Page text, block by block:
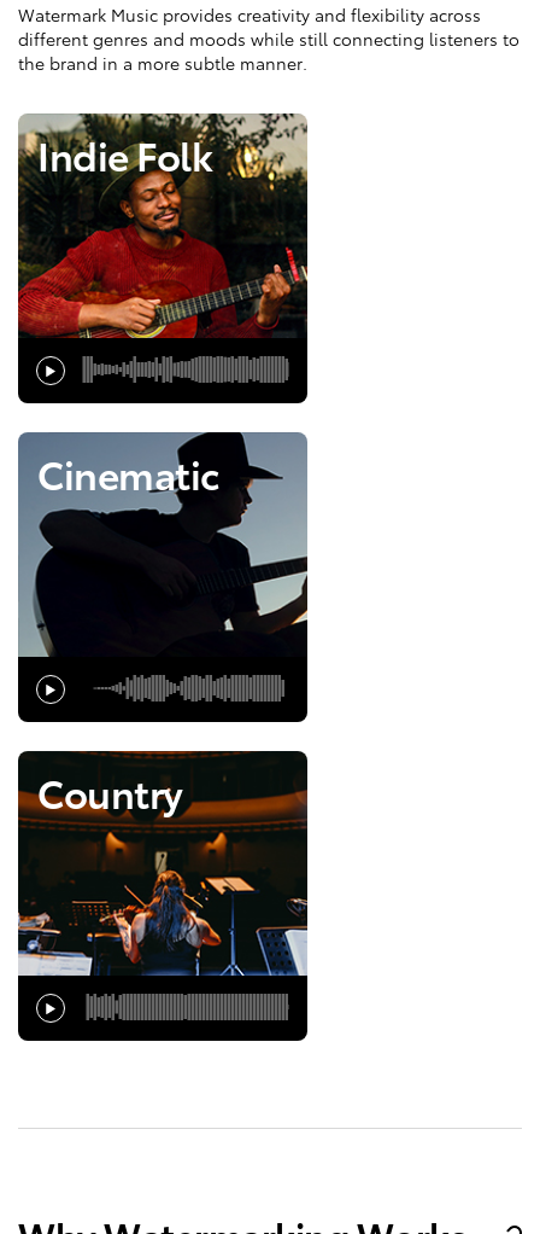
Watermark Music provides creativity and flexibility across
different genres and moods while still connecting listeners to
the brand in a more subtle manner.
Indie Folk
Cinematic
Country